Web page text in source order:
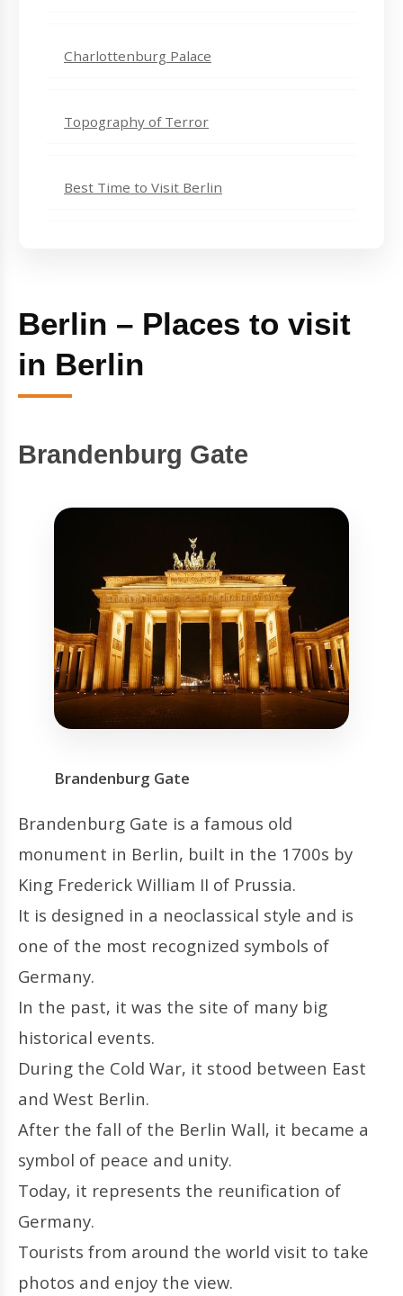
Charlottenburg Palace
Topography of Terror
Best Time to Visit Berlin
Berlin – Places to visit
in Berlin
Brandenburg Gate
Brandenburg Gate
Brandenburg Gate is a famous old
monument in Berlin, built in the 1700s by
King Frederick William II of Prussia.
It is designed in a neoclassical style and is
one of the most recognized symbols of
Germany.
In the past, it was the site of many big
historical events.
During the Cold War, it stood between East
and West Berlin.
After the fall of the Berlin Wall, it became a
symbol of peace and unity.
Today, it represents the reunification of
Germany.
Tourists from around the world visit to take
photos and enjoy the view.